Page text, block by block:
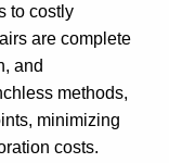
to costly
are complete
and
methods,
minimizing
costs.